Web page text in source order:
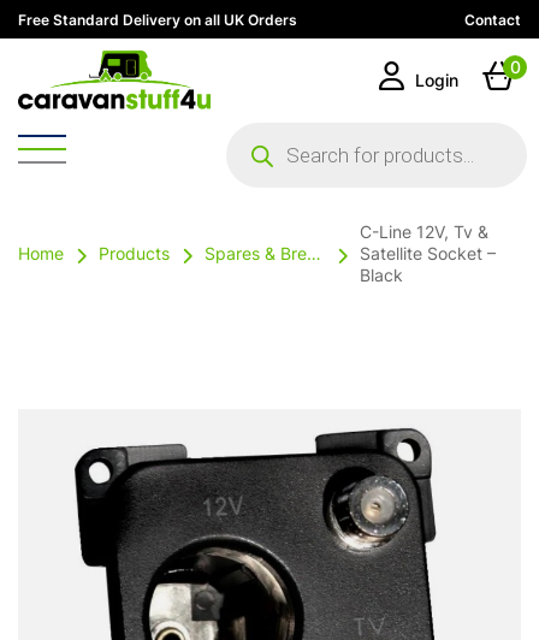
Free Standard Delivery on all UK Orders Contact
search
Login
0
Home Products Spares & Breakables
C-Line 12V, Tv &
Satellite Socket –
Black